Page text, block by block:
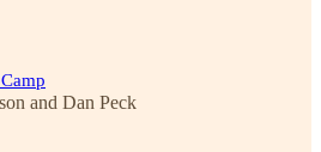
and Dan Peck